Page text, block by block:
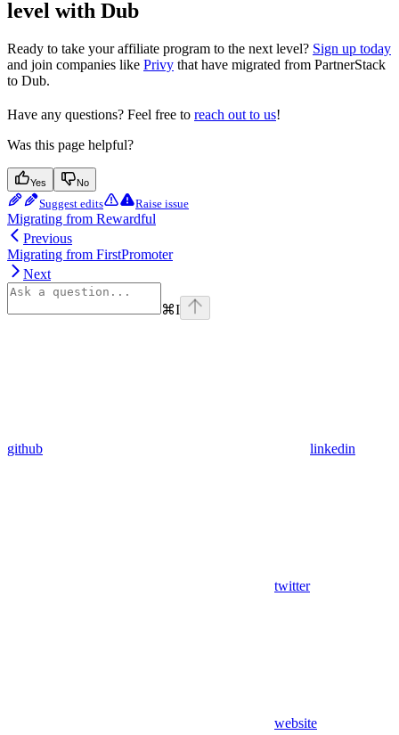
level with Dub
Ready to take your affiliate program to the next level? Sign up today
and join companies like Privy that have migrated from PartnerStack
to Dub.
Have any questions? Feel free to reach out to us!
Was this page helpful?
Yes No
Suggest edits Raise issue
Migrating from Rewardful
Previous
Migrating from FirstPromoter
Next
⌘I
github linkedin
twitter
website